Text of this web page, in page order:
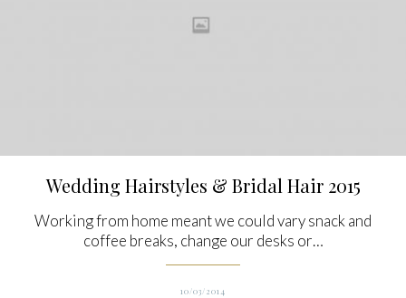
Wedding Hairstyles & Bridal Hair 2015
Working from home meant we could vary snack and
coffee breaks, change our desks or…
10/03/2014